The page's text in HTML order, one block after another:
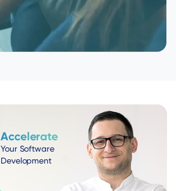
Accelerate
Your Software
Development